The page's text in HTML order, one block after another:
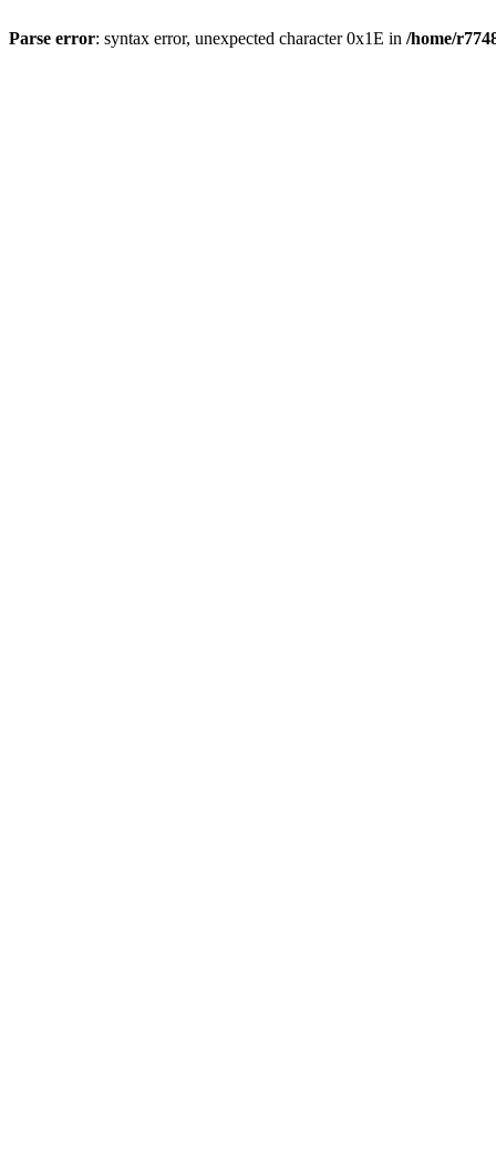
Parse error: syntax error, unexpected character 0x1E in /home/